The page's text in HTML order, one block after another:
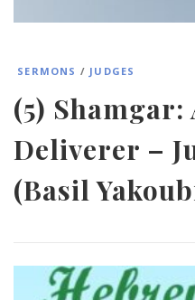
SERMONS / JUDGES
(5)
Deliverer –
(Basil